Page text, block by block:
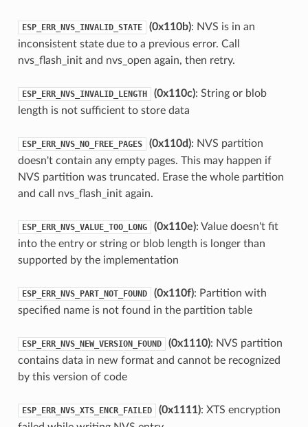
ESP_ERR_NVS_INVALID_STATE (0x110b): NVS is in an
inconsistent state due to a previous error. Call
nvs_flash_init and nvs_open again, then retry.
ESP_ERR_NVS_INVALID_LENGTH (0x110c): String or blob
length is not sufficient to store data
ESP_ERR_NVS_NO_FREE_PAGES (0x110d): NVS partition
doesn't contain any empty pages. This may happen if
NVS partition was truncated. Erase the whole partition
and call nvs_flash_init again.
ESP_ERR_NVS_VALUE_TOO_LONG (0x110e): Value doesn't fit
into the entry or string or blob length is longer than
supported by the implementation
ESP_ERR_NVS_PART_NOT_FOUND (0x110f): Partition with
specified name is not found in the partition table
ESP_ERR_NVS_NEW_VERSION_FOUND (0x1110): NVS partition
contains data in new format and cannot be recognized
by this version of code
ESP_ERR_NVS_XTS_ENCR_FAILED (0x1111): XTS encryption